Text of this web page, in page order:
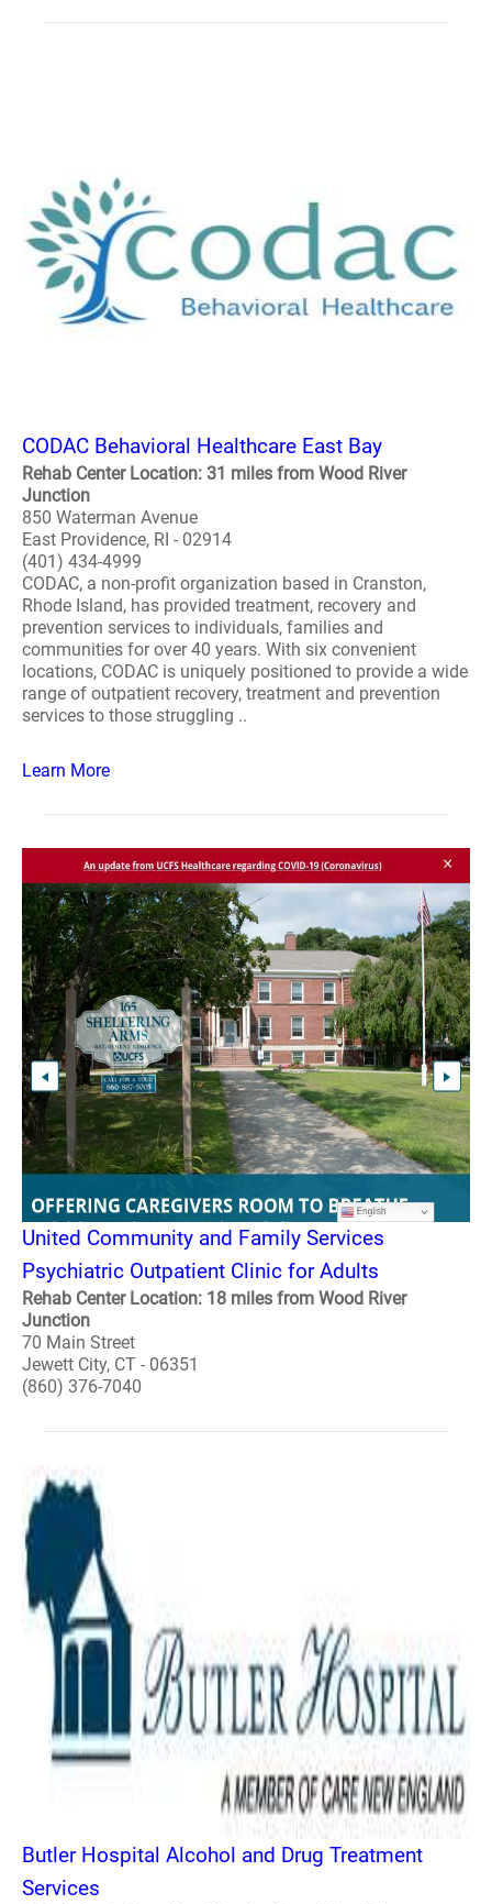
CODAC Behavioral Healthcare East Bay
Rehab Center Location: 31 miles from Wood River
Junction
850 Waterman Avenue
East Providence, RI - 02914
(401) 434-4999
CODAC, a non-profit organization based in Cranston,
Rhode Island, has provided treatment, recovery and
prevention services to individuals, families and
communities for over 40 years. With six convenient
locations, CODAC is uniquely positioned to provide a wide
range of outpatient recovery, treatment and prevention
services to those struggling ..
Learn More
United Community and Family Services
Psychiatric Outpatient Clinic for Adults
Rehab Center Location: 18 miles from Wood River
Junction
70 Main Street
Jewett City, CT - 06351
(860) 376-7040
Butler Hospital Alcohol and Drug Treatment
Services